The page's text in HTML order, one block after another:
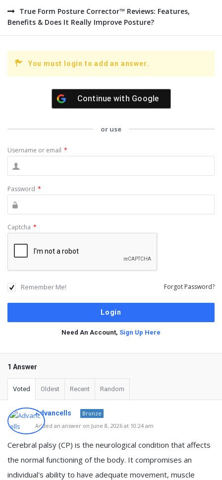
True Form Posture Corrector™ Reviews: Features,
Benefits & Does It Really Improve Posture?
You must login to add an answer.
Continue with Google
or use
Username or email *
Password *
Captcha *
Remember Me! Forgot Password?
Need An Account, Sign Up Here
1 Answer
Voted Oldest Recent Random
Advancells
Bronze
Added an answer on June 8, 2026 at 10:24 am
Cerebral palsy (CP) is the neurological condition that affects
the normal functioning of the body. It compromises an
individual's ability to have adequate movement, muscle